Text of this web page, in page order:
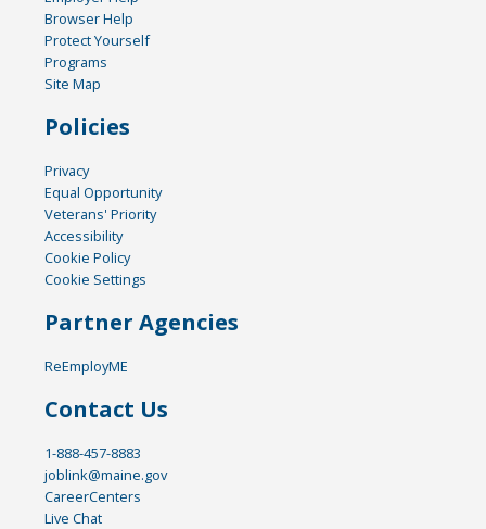
Browser Help
Protect Yourself
Programs
Site Map
Policies
Privacy
Equal Opportunity
Veterans' Priority
Accessibility
Cookie Policy
Cookie Settings
Partner Agencies
ReEmployME
Contact Us
1-888-457-8883
joblink@maine.gov
CareerCenters
Live Chat